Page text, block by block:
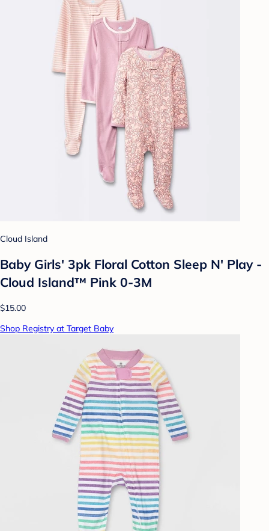
Cloud Island
Baby Girls' 3pk Floral Cotton Sleep N' Play -
Cloud Island™ Pink 0-3M
$15.00
Shop Registry at Target Baby